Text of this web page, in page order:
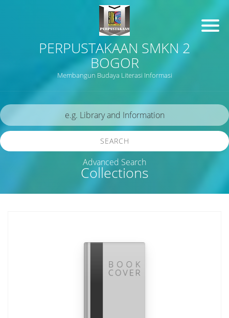
PERPUSTAKAAN SMKN 2
BOGOR
Membangun Budaya Literasi Informasi
Collections
SEARCH
Advanced Search